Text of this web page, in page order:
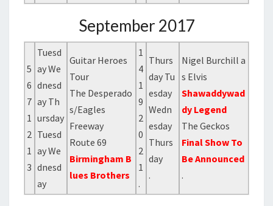
September 2017
5
6
7
1
2
1
3
Tuesd
ay We
dnesd
ay Th
ursday
Tuesd
ay We
dnesd
ay
Guitar Heroes
Tour
The Desperado
s/Eagles
Freeway
Route 69
Birmingham B
lues Brothers
1
4
1
9
2
0
2
1
.
Thurs
day Tu
esday
Wedn
esday
Thurs
day
.
Nigel Burchill a
s Elvis
Shawaddywad
dy Legend
The Geckos
Final Show To
Be Announced
.